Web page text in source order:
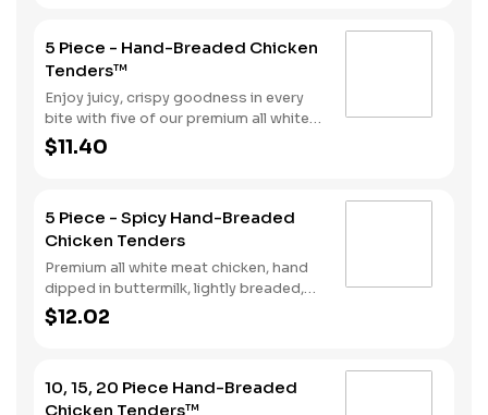
5 Piece - Hand-Breaded Chicken
Tenders™
Enjoy juicy, crispy goodness in every
bite with five of our premium all white
meat chicken strips hand dipped in
buttermilk, lightly breaded and then
perfect for double dipping.
$11.40
5 Piece - Spicy Hand-Breaded
Chicken Tenders
Premium all white meat chicken, hand
dipped in buttermilk, lightly breaded,
and fried to a golden brown. Finished
with a with spicy seasoning and your
$12.02
10, 15, 20 Piece Hand-Breaded
Chicken Tenders™